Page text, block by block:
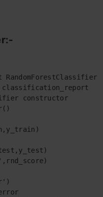
RandomForestClassifier
classification_report
constructor